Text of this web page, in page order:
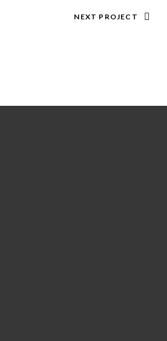
NEXT PROJECT